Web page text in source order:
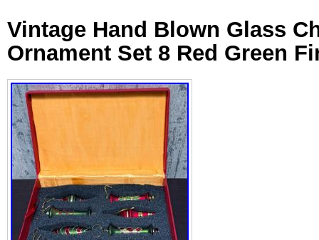
Vintage Hand Blown Glass
Ornament Set 8 Red Green